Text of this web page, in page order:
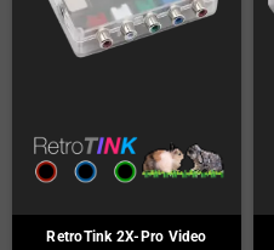
RetroTink 2X-Pro Video